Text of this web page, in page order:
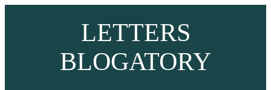
LETTERS
BLOGATORY